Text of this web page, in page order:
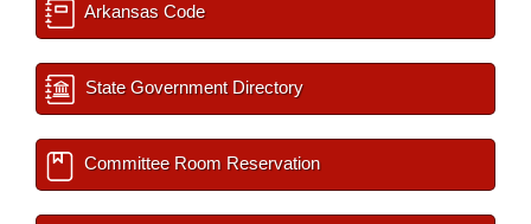
Arkansas Code
State Government Directory
Committee Room Reservation